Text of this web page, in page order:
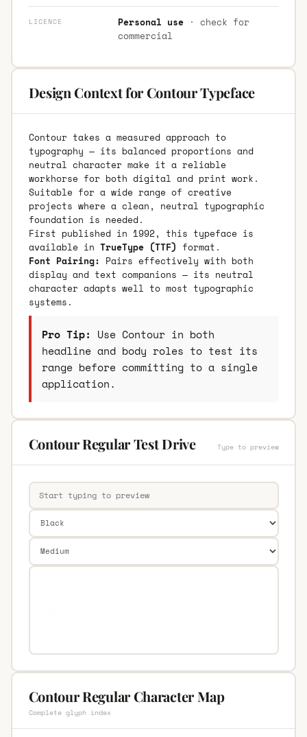
LICENCE Personal use· check for
commercial
Design Context for Contour Typeface
Contour takes a measured approach to
typography — its balanced proportions and
neutral character make it a reliable
workhorse for both digital and print work.
Suitable for a wide range of creative
projects where a clean, neutral typographic
foundation is needed.
First published in 1992, this typeface is
available in TrueType (TTF) format.
Font Pairing: Pairs effectively with both
display and text companions — its neutral
character adapts well to most typographic
systems.
Pro Tip: Use Contour in both
headline and body roles to test its
range before committing to a single
application.
Contour Regular Test Drive Type to preview
Contour Regular Character Map
Complete glyph index